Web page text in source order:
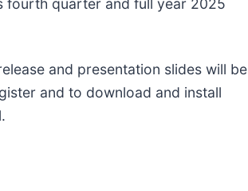
fourth quarter and full year 2025
and presentation slides will be
and to download and install